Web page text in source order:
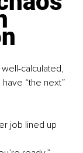
calculated,
“the next”
job lined up